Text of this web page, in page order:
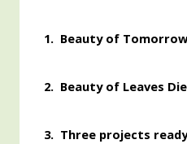
1. Beauty of
2. Beauty of Leaves
3. Three projects